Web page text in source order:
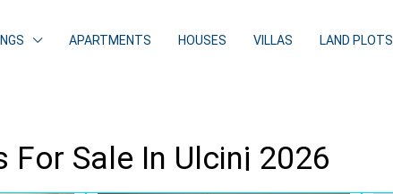
APARTMENTS HOUSES VILLAS LAND PLOTS
For Sale In Ulcinj 2026